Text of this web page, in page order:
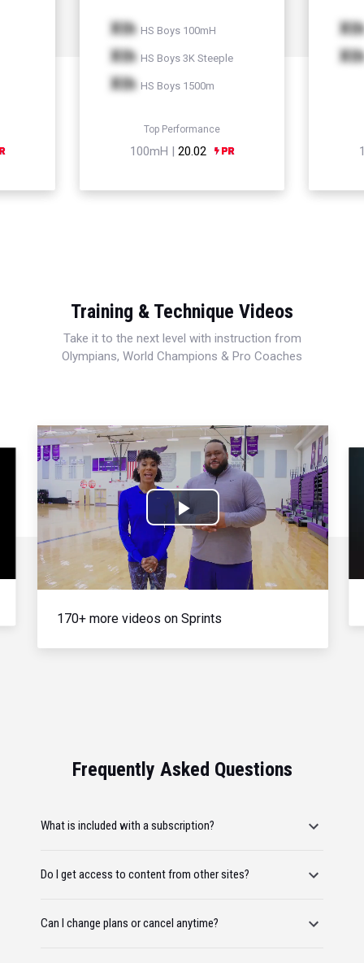
Xth HS Boys 100mH
Xth HS Boys 3K Steeple
Xth HS Boys 1500m
Top Performance
100mH | 20.02
Xth
Xth
Training & Technique Videos
Take it to the next level with instruction from
Olympians, World Champions & Pro Coaches
Play
Video
170+ more videos on Sprints
Frequently Asked Questions
What is included with a subscription?
Do I get access to content from other sites?
Can I change plans or cancel anytime?